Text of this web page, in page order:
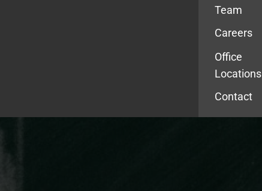
Team
Careers
Office
Locations
Contact